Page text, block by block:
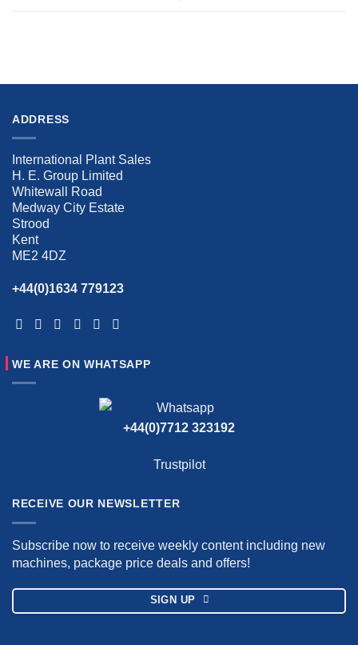
ADDRESS
International Plant Sales
H. E. Group Limited
Whitewall Road
Medway City Estate
Strood
Kent
ME2 4DZ
+44(0)1634 779123
WE ARE ON WHATSAPP
+44(0)7712 323192
Trustpilot
RECEIVE OUR NEWSLETTER
Subscribe now to receive weekly content including new
machines, package price deals and offers!
SIGN UP